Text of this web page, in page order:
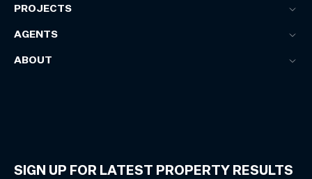
PROJECTS
AGENTS
ABOUT
SIGN UP FOR LATEST PROPERTY RESULTS